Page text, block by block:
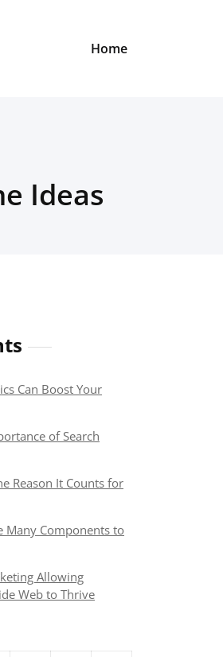
Home
Ideas
Can Boost Your
of Search
Reason It Counts for
Many Components to
Allowing
Web to Thrive